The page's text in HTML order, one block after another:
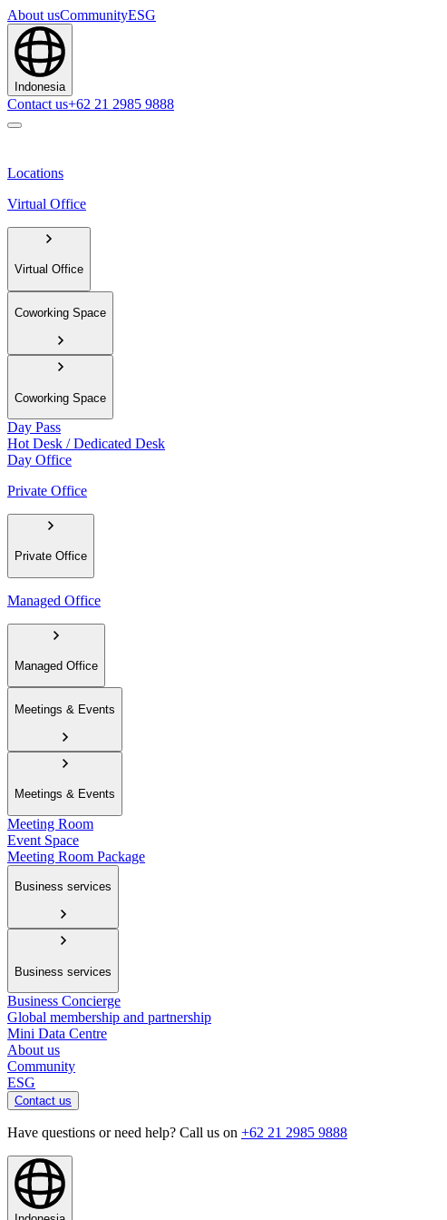
About usCommunityESG
Indonesia
Contact us+62 21 2985 9888
Locations
Virtual Office
Virtual Office
Coworking Space
Coworking Space
Day Pass
Hot Desk / Dedicated Desk
Day Office
Private Office
Private Office
Managed Office
Managed Office
Meetings & Events
Meetings & Events
Meeting Room
Event Space
Meeting Room Package
Business services
Business services
Business Concierge
Global membership and partnership
Mini Data Centre
About us
Community
ESG
Contact us
Have questions or need help? Call us on +62 21 2985 9888